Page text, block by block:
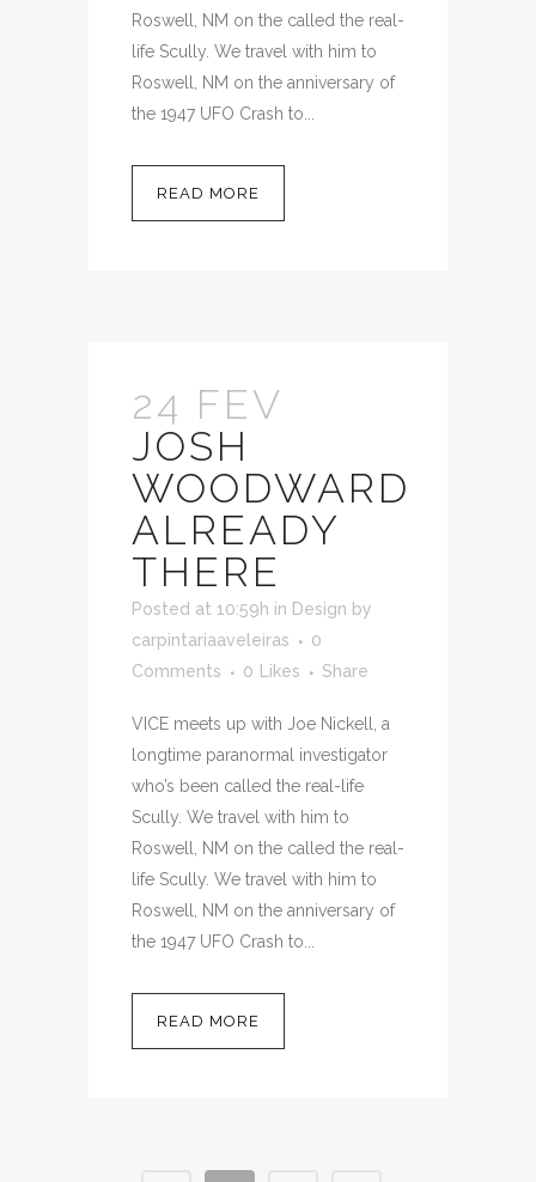
Roswell, NM on the called the real-
life Scully. We travel with him to
Roswell, NM on the anniversary of
the 1947 UFO Crash to...
READ MORE
24 FEV
JOSH
WOODWARD
ALREADY
THERE
Posted at 10:59h in Design by
carpintariaaveleiras
0
Comments
0 Likes Share
VICE meets up with Joe Nickell, a
longtime paranormal investigator
who’s been called the real-life
Scully. We travel with him to
Roswell, NM on the called the real-
life Scully. We travel with him to
Roswell, NM on the anniversary of
the 1947 UFO Crash to...
READ MORE